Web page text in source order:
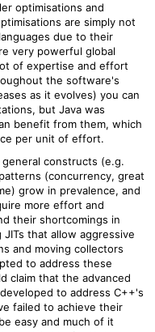
optimisations and
are simply not
due to their
very powerful global
of expertise and effort
the software's
as it evolves) you can
but Java was
benefit from them, which
per unit of effort.
constructs (e.g.
(concurrency, great
grow in prevalence, and
more effort and
their shortcomings in
that allow aggressive
and moving collectors
to address these
claim that the advanced
to address C++'s
failed to achieve their
easy and much of it